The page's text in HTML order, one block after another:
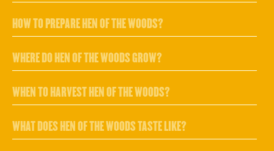
HOW TO PREPARE HEN OF THE WOODS?
WHERE DO HEN OF THE WOODS GROW?
WHEN TO HARVEST HEN OF THE WOODS?
WHAT DOES HEN OF THE WOODS TASTE LIKE?